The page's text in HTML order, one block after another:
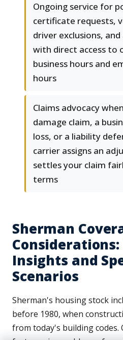
Ongoing service for
certificate requests,
driver exclusions,
with direct access to
business hours and
hours
Claims advocacy
damage claim, a
loss, or a liability
carrier assigns an
settles your claim
terms
Sherman
Considerations:
Insights and
Scenarios
Sherman's housing stock
before 1980, when
from today's building codes.